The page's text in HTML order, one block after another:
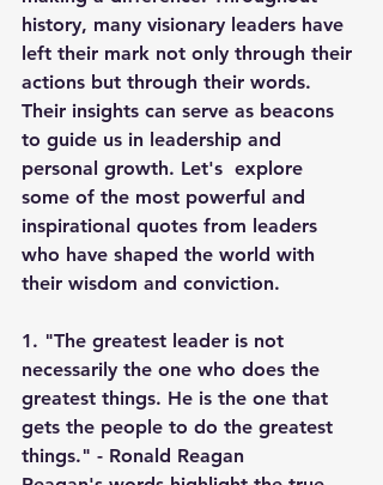
history, many visionary leaders have
left their mark not only through their
actions but through their words.
Their insights can serve as beacons
to guide us in leadership and
personal growth. Let's  explore
some of the most powerful and
inspirational quotes from leaders
who have shaped the world with
their wisdom and conviction.
1. "The greatest leader is not
necessarily the one who does the
greatest things. He is the one that
gets the people to do the greatest
things." - Ronald Reagan